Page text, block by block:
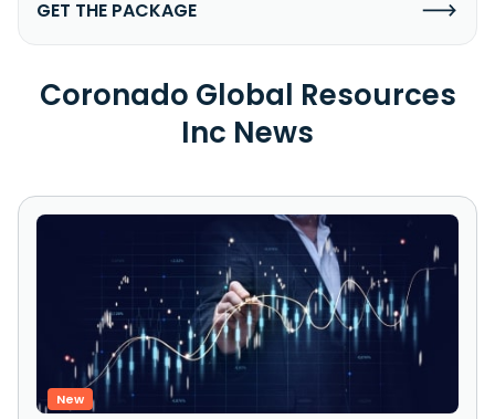
GET THE PACKAGE
Coronado Global Resources
Inc News
New